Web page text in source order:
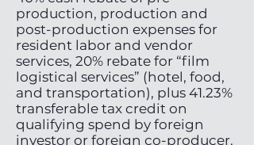
production, production and
post-production expenses for
resident labor and vendor
services, 20% rebate for “film
logistical services” (hotel, food,
and transportation), plus 41.23%
transferable tax credit on
qualifying spend by foreign
investor or foreign co-producer.